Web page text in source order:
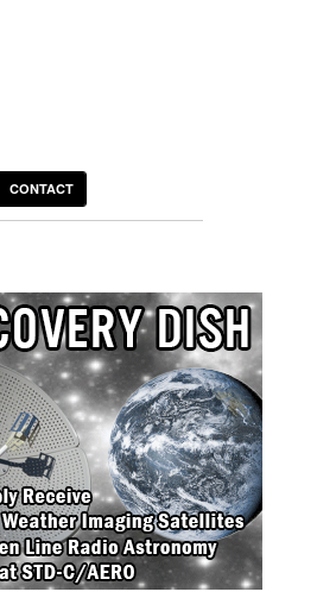
CONTACT